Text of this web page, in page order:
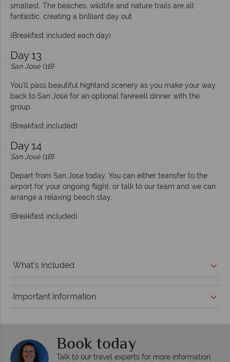
smallest. The beaches, wildlife and nature trails are all
fantastic, creating a brilliant day out.
(Breakfast included each day)
Day 13
San José (1B)
You’ll pass beautiful highland scenery as you make your way
back to San José for an optional farewell dinner with the
group.
(Breakfast included)
Day 14
San José (1B)
Depart from San Jose today. You can either teansfer to the
airport for your ongoing flight, or talk to our team and we can
arrange a relaxing beach stay.
(Breakfast included)
What's Included
Important Information
Book today
Talk to our travel experts for more information